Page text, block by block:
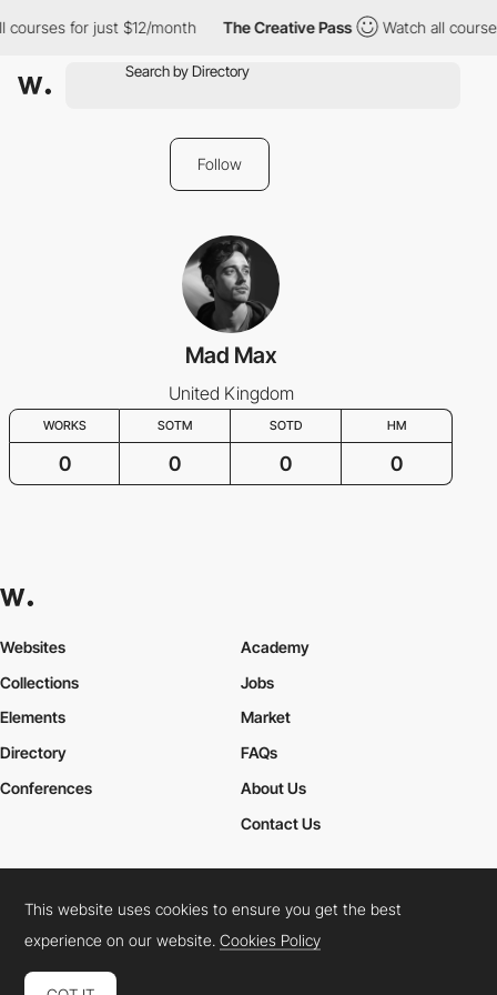
courses for just $12/month The Creative Pass Watch all
Follow
Mad Max
United Kingdom
WORKS SOTM SOTD HM
0 0 0 0
Websites
Collections
Elements
Academy
Jobs
Market
Directory
Conferences
FAQs
About Us
Contact Us
Cookies PolicyLegal TermsPrivacy Policy
Connect: InstagramLinkedInTwitterFacebookYouTube
This website uses cookies to ensure you get the best
experience on our website.Cookies Policy